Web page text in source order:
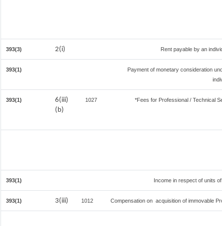
393(3) 2(i) Rent payable by an
393(1)
Payment of monetary consideration
393(1)
6(iii)
(b)
1027 *Fees for Professional / Technical
393(1) Income in respect of units
393(1) 3(iii) 1012 Compensation on acquisition of immovable